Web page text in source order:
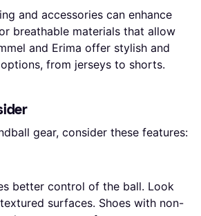
and accessories can enhance
breathable materials that allow
and Erima offer stylish and
from jerseys to shorts.
gear, consider these features:
better control of the ball. Look
surfaces. Shoes with non-